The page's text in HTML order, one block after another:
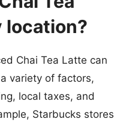
location?
Chai Tea Latte can
variety of factors,
local taxes, and
Starbucks stores